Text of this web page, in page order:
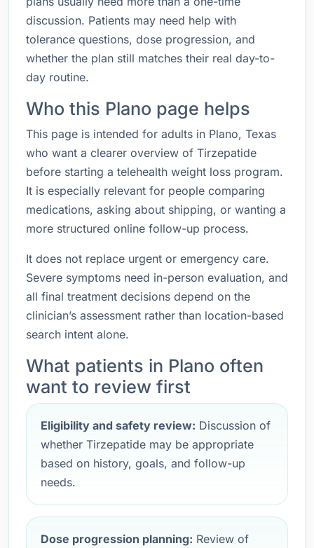
discussion. Patients may need help with
tolerance questions, dose progression, and
whether the plan still matches their real day-to-
day routine.
Who this Plano page helps
This page is intended for adults in Plano, Texas
who want a clearer overview of Tirzepatide
before starting a telehealth weight loss program.
It is especially relevant for people comparing
medications, asking about shipping, or wanting a
more structured online follow-up process.
It does not replace urgent or emergency care.
Severe symptoms need in-person evaluation, and
all final treatment decisions depend on the
clinician’s assessment rather than location-based
search intent alone.
What patients in Plano often
want to review first
Eligibility and safety review: Discussion of
whether Tirzepatide may be appropriate
based on history, goals, and follow-up
needs.
Dose progression planning: Review of